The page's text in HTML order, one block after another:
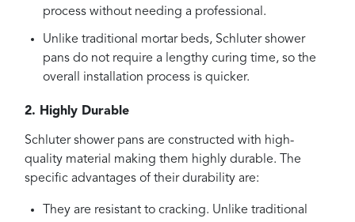
process without needing a professional.
Unlike traditional mortar beds, Schluter shower
pans do not require a lengthy curing time, so the
overall installation process is quicker.
2. Highly Durable
Schluter shower pans are constructed with high-
quality material making them highly durable. The
specific advantages of their durability are:
They are resistant to cracking. Unlike traditional